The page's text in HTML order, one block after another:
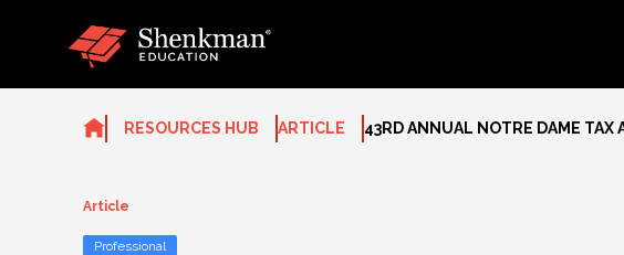
RESOURCES HUB ARTICLE 43RD ANNUAL NOTRE DAME TAX
Article
Professional